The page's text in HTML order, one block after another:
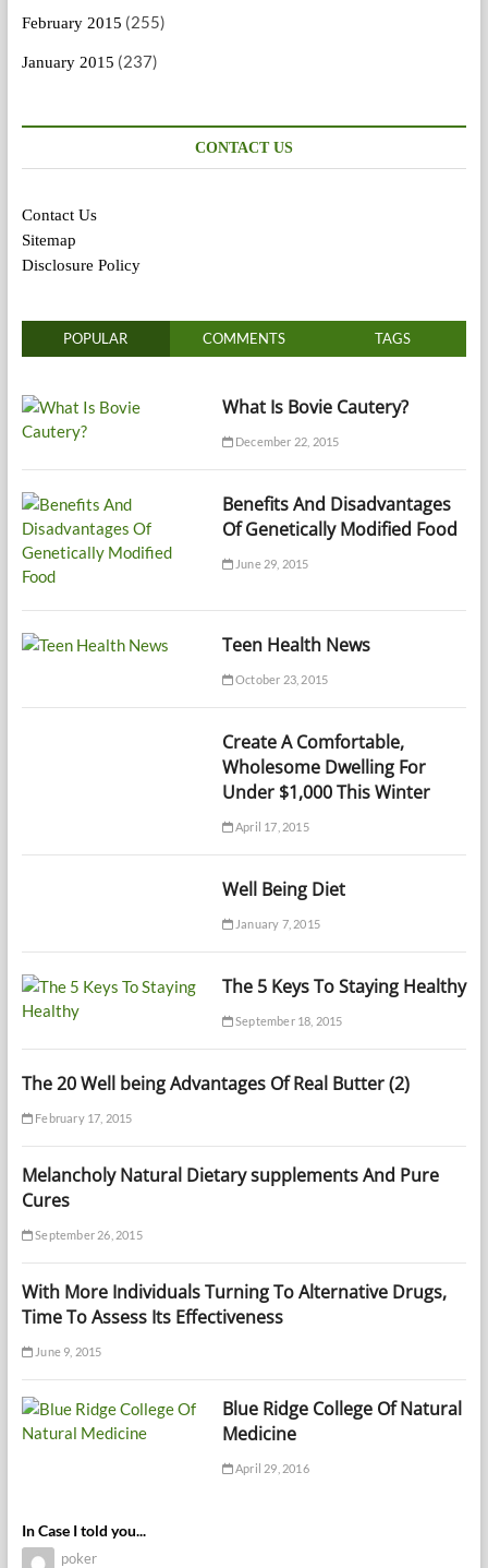
February 2015 (255)
January 2015 (237)
CONTACT US
Contact Us
Sitemap
Disclosure Policy
POPULAR COMMENTS TAGS
What Is Bovie Cautery?
December 22, 2015
Benefits And Disadvantages
Of Genetically Modified Food
June 29, 2015
Teen Health News
October 23, 2015
Create A Comfortable,
Wholesome Dwelling For
Under $1,000 This Winter
April 17, 2015
Well Being Diet
January 7, 2015
The 5 Keys To Staying Healthy
September 18, 2015
The 20 Well being Advantages Of Real Butter (2)
February 17, 2015
Melancholy Natural Dietary supplements And Pure
Cures
September 26, 2015
With More Individuals Turning To Alternative Drugs,
Time To Assess Its Effectiveness
June 9, 2015
Blue Ridge College Of Natural
Medicine
April 29, 2016
In Case I told you...
poker